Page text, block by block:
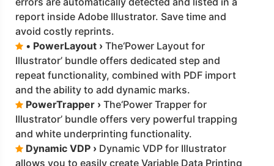
report inside Adobe Illustrator. Save time and
avoid costly reprints.
• PowerLayout › The‘Power Layout for
Illustrator’ bundle offers dedicated step and
repeat functionality, combined with PDF import
and the ability to add dynamic marks.
PowerTrapper › The‘Power Trapper for
Illustrator’ bundle offers very powerful trapping
and white underprinting functionality.
Dynamic VDP › Dynamic VDP for Illustrator
allows you to easily create Variable Data Printing